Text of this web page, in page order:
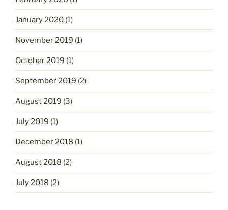
January 2020 (1)
November 2019 (1)
October 2019 (1)
September 2019 (2)
August 2019 (3)
July 2019 (1)
December 2018 (1)
August 2018 (2)
July 2018 (2)